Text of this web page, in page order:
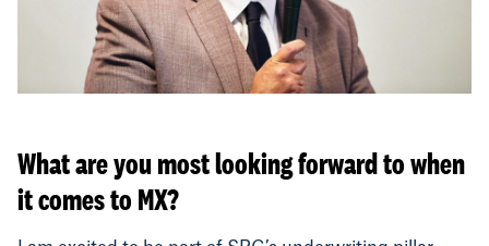
What are you most looking forward to when
it comes to MX?